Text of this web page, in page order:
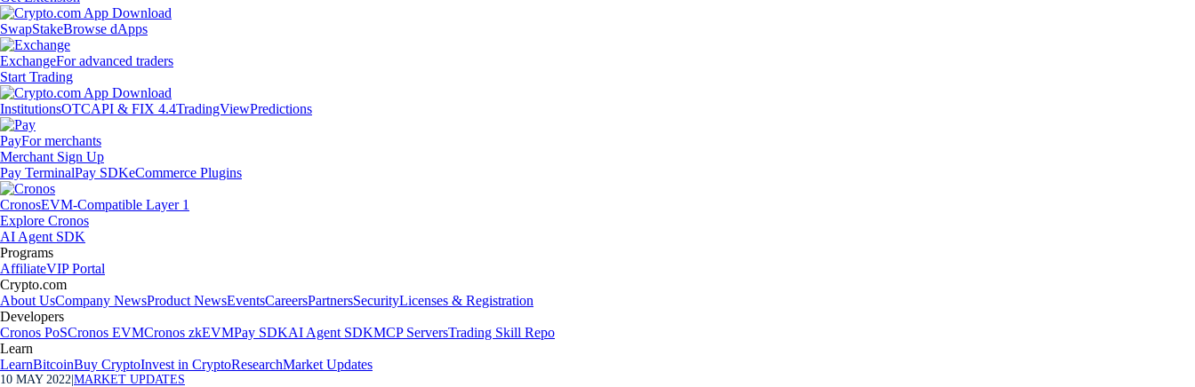
SwapStakeBrowse dApps
ExchangeFor advanced traders
Start Trading
InstitutionsOTCAPI & FIX 4.4TradingViewPredictions
PayFor merchants
Merchant Sign Up
Pay TerminalPay SDKeCommerce Plugins
CronosEVM-Compatible Layer 1
Explore Cronos
AI Agent SDK
Programs
AffiliateVIP Portal
Crypto.com
About UsCompany NewsProduct NewsEventsCareersPartnersSecurityLicenses & Registration
Developers
Cronos PoSCronos EVMCronos zkEVMPay SDKAI Agent SDKMCP ServersTrading Skill Repo
Learn
LearnBitcoinBuy CryptoInvest in CryptoResearchMarket Updates
10 MAY 2022 MARKET UPDATES